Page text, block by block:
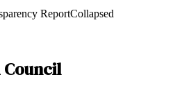
ReportCollapsed